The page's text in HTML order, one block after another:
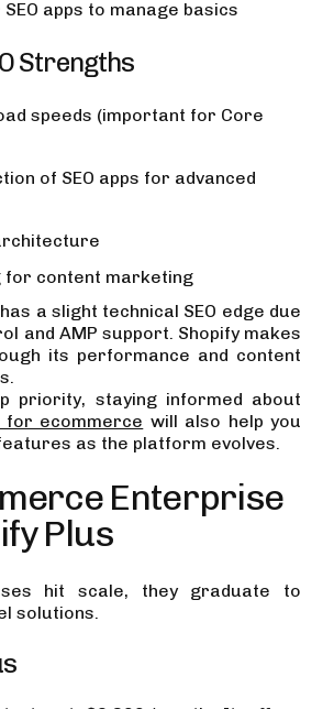
apps to manage basics
Strengths
speeds (important for Core
of SEO apps for advanced
for content marketing
a slight technical SEO edge due
and AMP support. Shopify makes
its performance and content
priority, staying informed about
for ecommerce will also help you
as the platform evolves.
Enterprise
Plus
hit scale, they graduate to
solutions.